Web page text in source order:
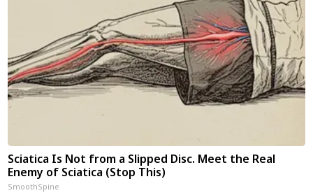
Sciatica Is Not from a Slipped Disc. Meet the Real
Enemy of Sciatica (Stop This)
SmoothSpine